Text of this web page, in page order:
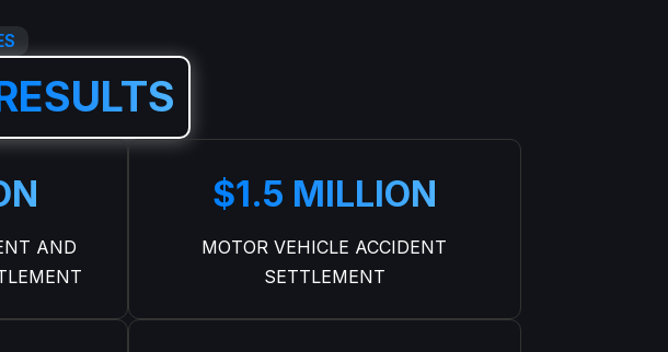
AND
$1.5 MILLION
MOTOR VEHICLE ACCIDENT
SETTLEMENT